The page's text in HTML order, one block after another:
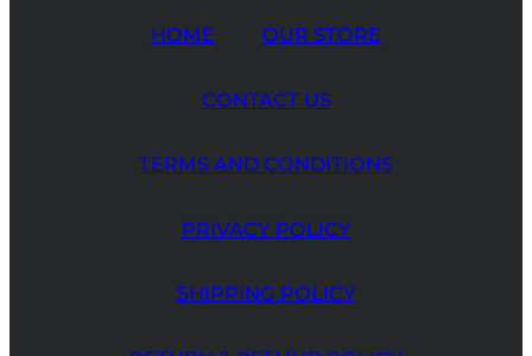
HOME OUR STORE
CONTACT US
TERMS AND CONDITIONS
PRIVACY POLICY
SHIPPING POLICY